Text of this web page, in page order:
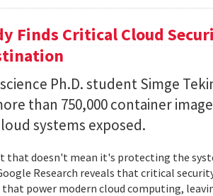
Finds Critical Cloud
Ph.D. student Simge
than 750,000 container
systems exposed.
that doesn't mean it's protecting the
Research reveals that critical
power modern cloud computing,